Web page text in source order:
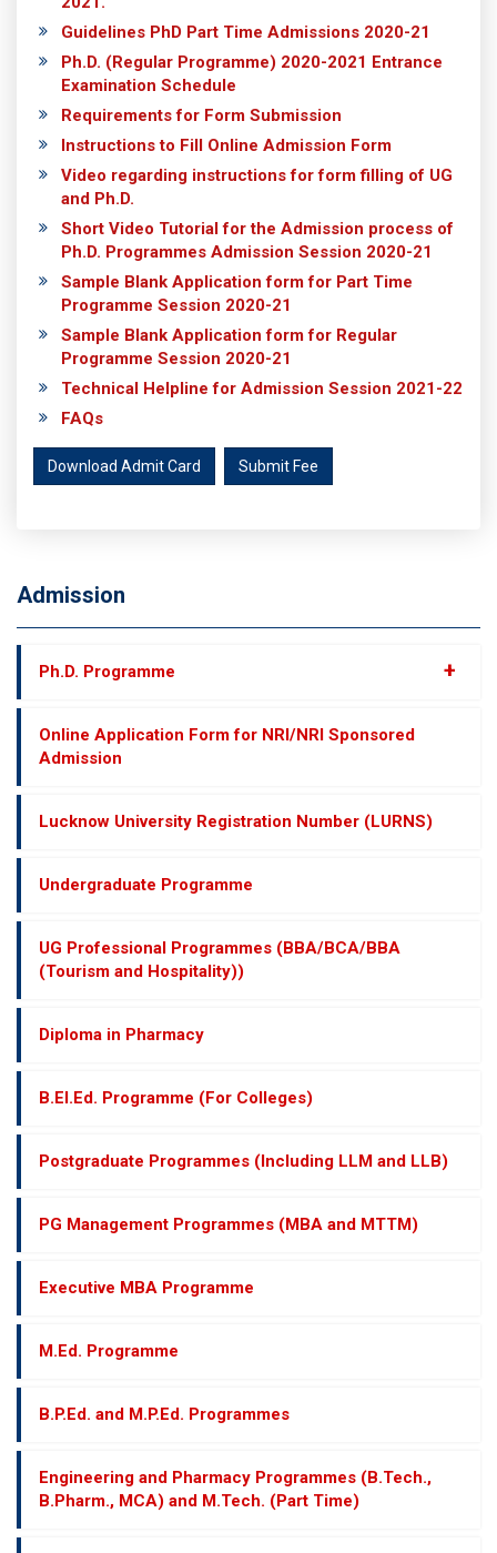
Guidelines PhD Part Time Admissions 2020-21
Ph.D. (Regular Programme) 2020-2021 Entrance
Examination Schedule
Requirements for Form Submission
Instructions to Fill Online Admission Form
Video regarding instructions for form filling of UG
and Ph.D.
Short Video Tutorial for the Admission process of
Ph.D. Programmes Admission Session 2020-21
Sample Blank Application form for Part Time
Programme Session 2020-21
Sample Blank Application form for Regular
Programme Session 2020-21
Technical Helpline for Admission Session 2021-22
FAQs
Download Admit Card Submit Fee
Admission
Ph.D. Programme +
Online Application Form for NRI/NRI Sponsored
Admission
Lucknow University Registration Number (LURNS)
Undergraduate Programme
UG Professional Programmes (BBA/BCA/BBA
(Tourism and Hospitality))
Diploma in Pharmacy
B.El.Ed. Programme (For Colleges)
Postgraduate Programmes (Including LLM and LLB)
PG Management Programmes (MBA and MTTM)
Executive MBA Programme
M.Ed. Programme
B.P.Ed. and M.P.Ed. Programmes
Engineering and Pharmacy Programmes (B.Tech.,
B.Pharm., MCA) and M.Tech. (Part Time)